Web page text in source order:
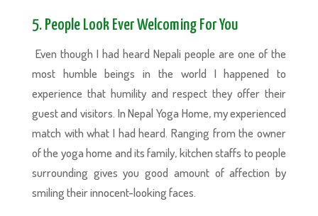
5. People Look Ever Welcoming For You
Even though I had heard Nepali people are one of the
most humble beings in the world I happened to
experience that humility and respect they offer their
guest and visitors. In Nepal Yoga Home, my experienced
match with what I had heard. Ranging from the owner
of the yoga home and its family, kitchen staffs to people
surrounding gives you good amount of affection by
smiling their innocent-looking faces.